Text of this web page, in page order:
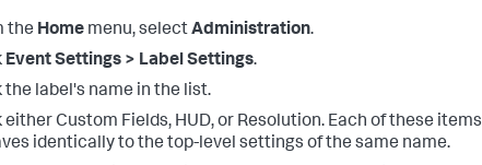
the Home menu, selectAdministration.
Event Settings > Label Settings.
the label's name in the list.
either Custom Fields, HUD, or Resolution. Each of these items
identically to the top-level settings of the same name.